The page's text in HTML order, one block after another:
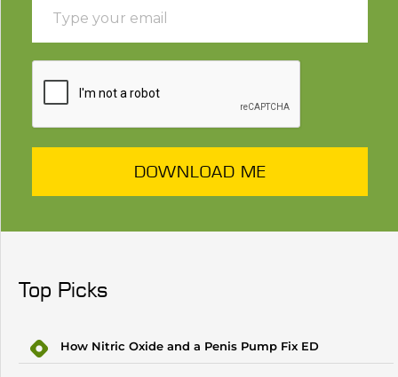
DOWNLOAD ME
Top Picks
How Nitric Oxide and a Penis Pump Fix ED